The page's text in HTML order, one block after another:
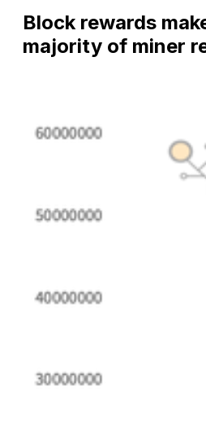
Block rewards
majority of miner